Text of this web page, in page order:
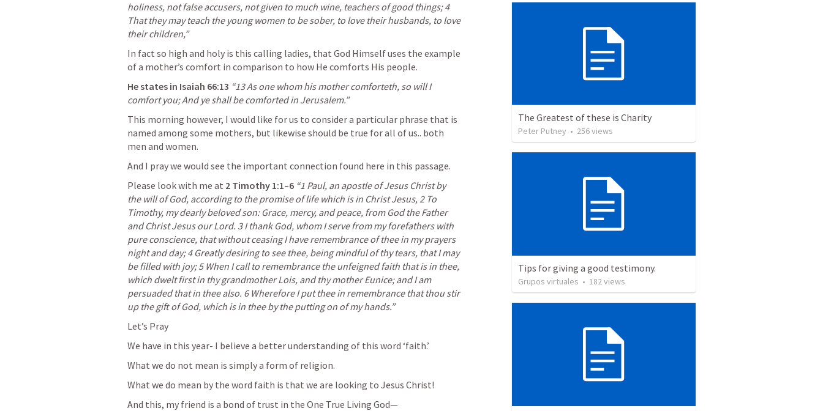
holiness, not false accusers, not given to much wine, teachers of good things; 4
That they may teach the young women to be sober, to love their husbands, to love
their children,”
In fact so high and holy is this calling ladies, that God Himself uses the example
of a mother’s comfort in comparison to how He comforts His people.
He states in Isaiah 66:13 “13 As one whom his mother comforteth, so will I
comfort you; And ye shall be comforted in Jerusalem.”
This morning however, I would like for us to consider a particular phrase that is
named among some mothers, but likewise should be true for all of us.. both
men and women.
And I pray we would see the important connection found here in this passage.
Please look with me at 2 Timothy 1:1–6 “1 Paul, an apostle of Jesus Christ by
the will of God, according to the promise of life which is in Christ Jesus, 2 To
Timothy, my dearly beloved son: Grace, mercy, and peace, from God the Father
and Christ Jesus our Lord. 3 I thank God, whom I serve from my forefathers with
pure conscience, that without ceasing I have remembrance of thee in my prayers
night and day; 4 Greatly desiring to see thee, being mindful of thy tears, that I may
be filled with joy; 5 When I call to remembrance the unfeigned faith that is in thee,
which dwelt first in thy grandmother Lois, and thy mother Eunice; and I am
persuaded that in thee also. 6 Wherefore I put thee in remembrance that thou stir
up the gift of God, which is in thee by the putting on of my hands.”
Let’s Pray
We have in this year- I believe a better understanding of this word ‘faith.’
What we do not mean is simply a form of religion.
What we do mean by the word faith is that we are looking to Jesus Christ!
And this, my friend is a bond of trust in the One True Living God—
The Greatest of these is Charity
Peter Putney • 256views
Tips for giving a good testimony.
Grupos virtuales • 182views